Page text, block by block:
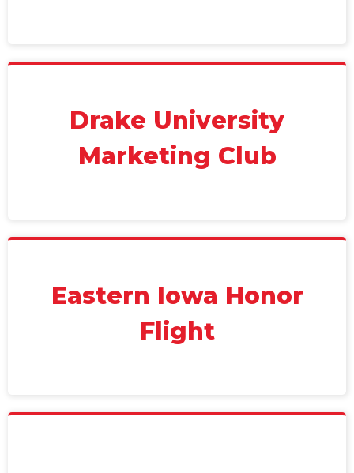
Drake University
Marketing Club
Eastern Iowa Honor
Flight